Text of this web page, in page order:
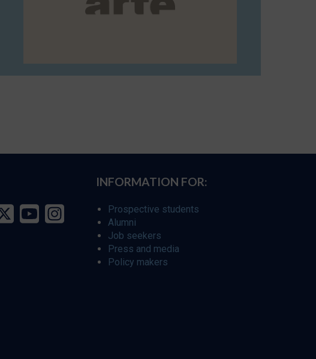
INFORMATION FOR:
Prospective students
Alumni
Job seekers
Press and media
Policy makers